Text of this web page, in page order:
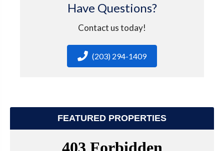
Have Questions?
Contact us today!
(203) 294-1409
FEATURED PROPERTIES